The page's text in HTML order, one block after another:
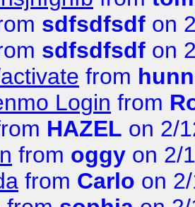
sdfsdfsdf on
sdfsdfsdf on
from
Login from
HAZEL on 2/
from oggy on 2/
from Carlo on